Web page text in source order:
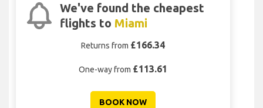
We've found the cheapest
flights to Miami
Returns from £166.34
One-way from £113.61
BOOK NOW